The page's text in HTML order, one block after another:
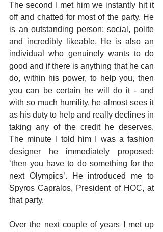
The second I met him we instantly hit it
off and chatted for most of the party. He
is an outstanding person: social, polite
and incredibly likeable. He is also an
individual who genuinely wants to do
good and if there is anything that he can
do, within his power, to help you, then
you can be certain he will do it - and
with so much humility, he almost sees it
as his duty to help and really declines in
taking any of the credit he deserves.
The minute I told him I was a fashion
designer he immediately proposed:
‘then you have to do something for the
next Olympics’. He introduced me to
Spyros Capralos, President of HOC, at
that party.
Over the next couple of years I met up